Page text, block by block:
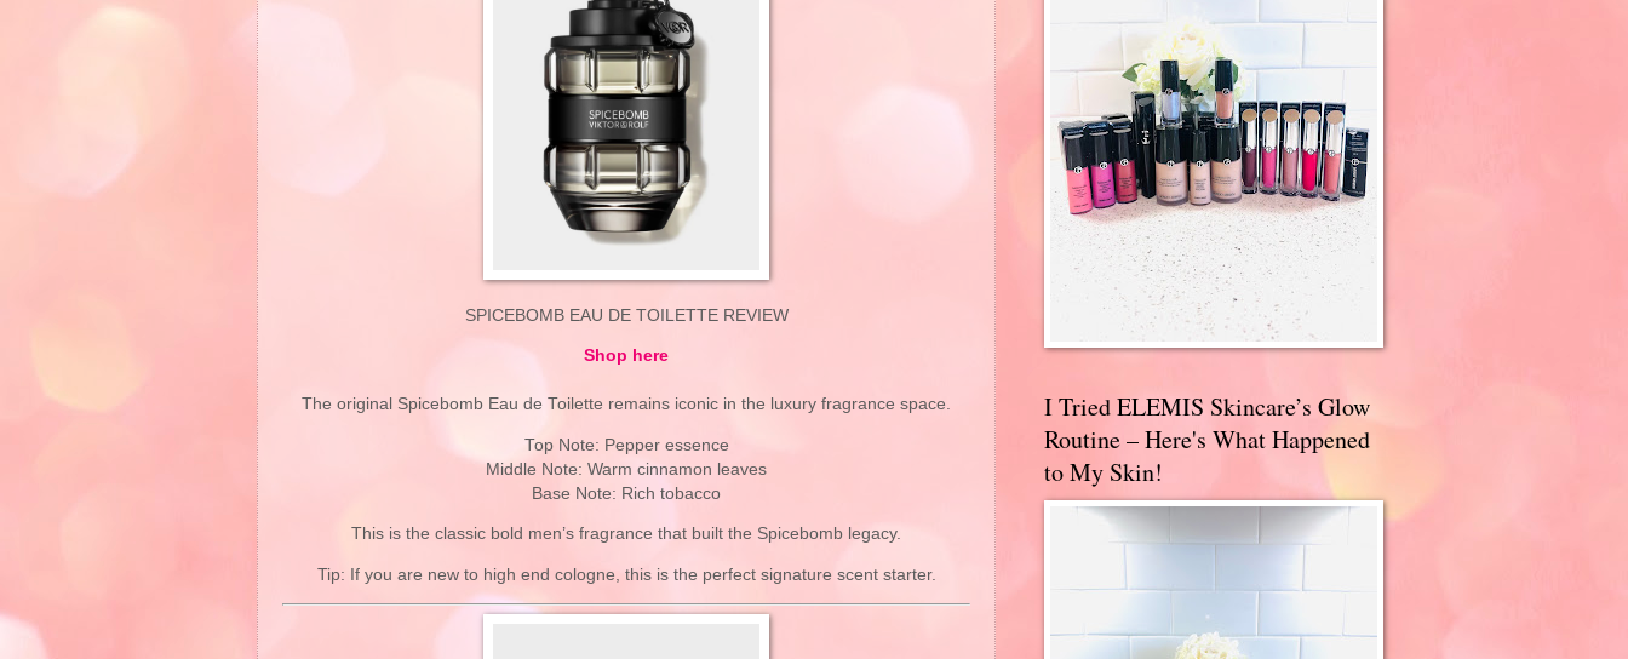
SPICEBOMB EAU DE TOILETTE REVIEW
Shop here
The original Spicebomb Eau de Toilette remains iconic in the luxury fragrance space.
Top Note: Pepper essence
Middle Note: Warm cinnamon leaves
Base Note: Rich tobacco
This is the classic bold men’s fragrance that built the Spicebomb legacy.
Tip: If you are new to high end cologne, this is the perfect signature scent starter.
I Tried ELEMIS Skincare’s Glow
Routine – Here's What Happened
to My Skin!